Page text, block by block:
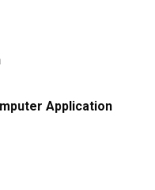
Application